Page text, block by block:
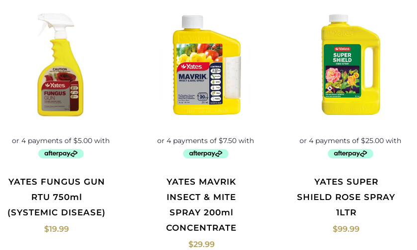
YATES FUNGUS GUN
RTU 750ml
(SYSTEMIC DISEASE)
$19.99
YATES MAVRIK
INSECT & MITE
SPRAY 200ml
CONCENTRATE
$29.99
YATES SUPER
SHIELD ROSE SPRAY
1LTR
$99.99